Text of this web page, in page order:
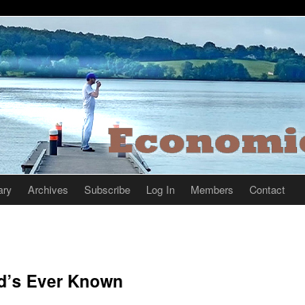
Archives Subscribe Log In Members Contact
Ever Known